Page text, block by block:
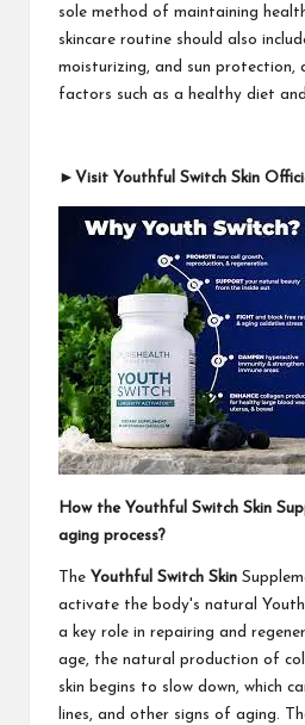
sole method of maintaining
skincare routine should also
moisturizing, and sun protection,
factors such as a healthy diet and
►Visit Youthful Switch Skin
How the Youthful Switch Skin
aging process?
The Youthful Switch Skin
activate the body's natural
a key role in repairing and
age, the natural production of
skin begins to slow down, which
lines, and other signs of aging.